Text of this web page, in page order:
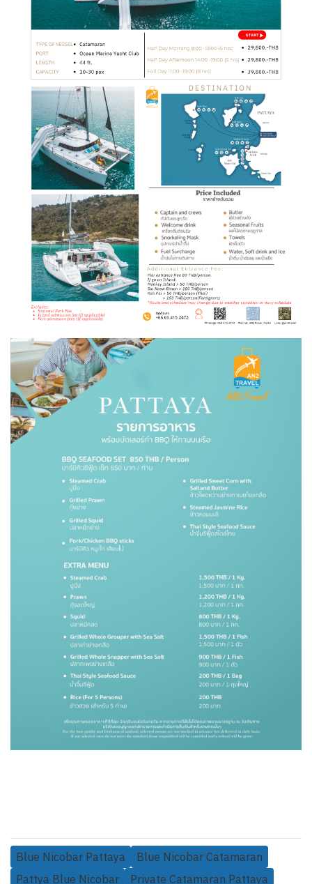
Blue Nicobar Pattaya
Blue Nicobar Catamaran
Pattya Blue Nicobar
Private Catamaran Pattaya